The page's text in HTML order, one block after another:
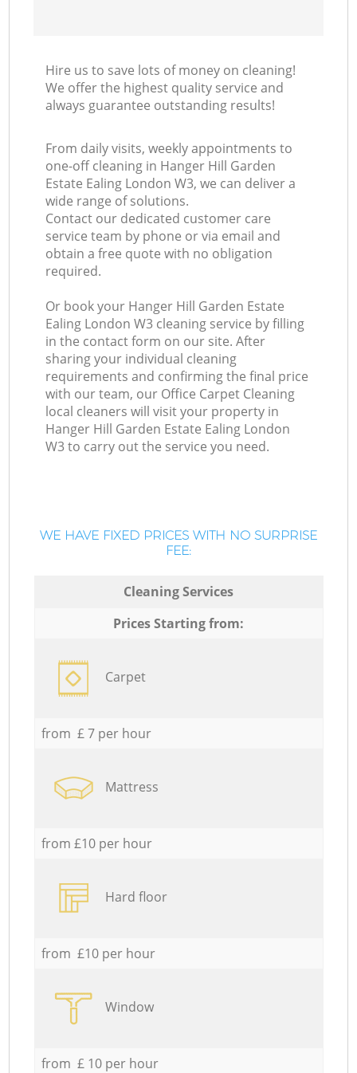
Hire us to save lots of money on cleaning!
We offer the highest quality service and
always guarantee outstanding results!
From daily visits, weekly appointments to
one-off cleaning in Hanger Hill Garden
Estate Ealing London W3, we can deliver a
wide range of solutions.
Contact our dedicated customer care
service team by phone or via email and
obtain a free quote with no obligation
required.
Or book your Hanger Hill Garden Estate
Ealing London W3 cleaning service by filling
in the contact form on our site. After
sharing your individual cleaning
requirements and confirming the final price
with our team, our Office Carpet Cleaning
local cleaners will visit your property in
Hanger Hill Garden Estate Ealing London
W3 to carry out the service you need.
WE HAVE FIXED PRICES WITH NO SURPRISE
FEE:
Cleaning Services
Prices Starting from:
Carpet
from £ 7 per hour
Mattress
from £10 per hour
Hard floor
from £10 per hour
Window
from £ 10 per hour